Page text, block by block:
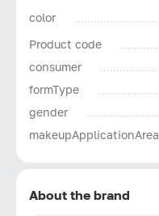
color
Product code
consumer
formType
gender
makeupApplicationArea
About the brand